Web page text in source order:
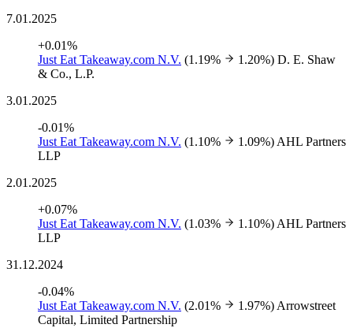
7.01.2025
+0.01%
Just Eat Takeaway.com N.V. (1.19% 1.20%) D. E. Shaw
& Co., L.P.
3.01.2025
-0.01%
Just Eat Takeaway.com N.V. (1.10% 1.09%) AHL Partners
LLP
2.01.2025
+0.07%
Just Eat Takeaway.com N.V. (1.03% 1.10%) AHL Partners
LLP
31.12.2024
-0.04%
Just Eat Takeaway.com N.V. (2.01% 1.97%) Arrowstreet
Capital, Limited Partnership